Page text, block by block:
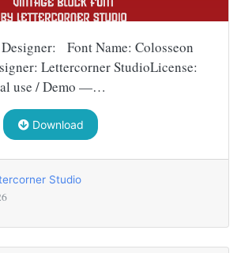
Font Name: Colosseon
Lettercorner StudioLicense:
use / Demo —…
Download
Studio